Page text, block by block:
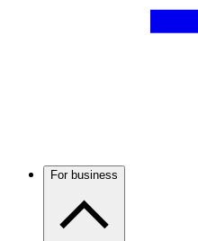
For business